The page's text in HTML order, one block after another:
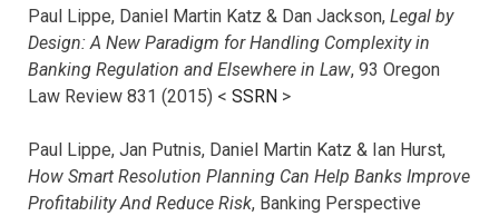
Paul Lippe, Daniel Martin Katz & Dan Jackson, Legal by
Design: A New Paradigm for Handling Complexity in
Banking Regulation and Elsewhere in Law, 93 Oregon
Law Review 831 (2015) < SSRN >
Paul Lippe, Jan Putnis, Daniel Martin Katz & Ian Hurst,
How Smart Resolution Planning Can Help Banks Improve
Profitability And Reduce Risk, Banking Perspective